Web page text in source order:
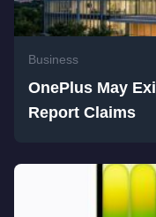
Business
OnePlus May
Report Claims